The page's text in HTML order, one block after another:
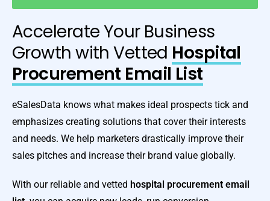
Accelerate Your Business
Growth with Vetted Hospital
Procurement Email List
eSalesData knows what makes ideal prospects tick and
emphasizes creating solutions that cover their interests
and needs. We help marketers drastically improve their
sales pitches and increase their brand value globally.
With our reliable and vetted hospital procurement email